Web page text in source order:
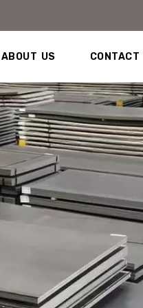
ABOUT US CONTACT